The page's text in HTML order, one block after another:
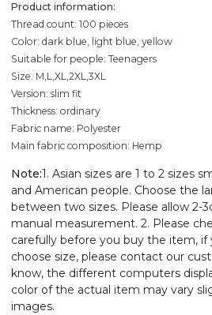
Product information:
Thread count: 100 pieces
Color: dark blue, light blue, yellow
Suitable for people: Teenagers
Size: M,L,XL,2XL,3XL
Version: slim fit
Thickness: ordinary
Fabric name: Polyester
Main fabric composition: Hemp
Note:1. Asian sizes are 1 to 2 sizes
and American people. Choose the
between two sizes. Please allow 2-
manual measurement. 2. Please
carefully before you buy the item,
choose size, please contact our
know, the different computers
color of the actual item may vary
images.